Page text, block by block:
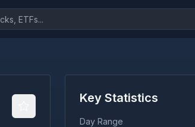
Key Statistics
Day Range